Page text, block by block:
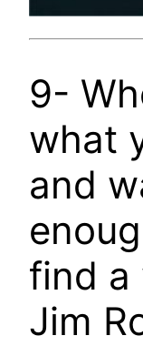
9-
what
and
find a
Jim